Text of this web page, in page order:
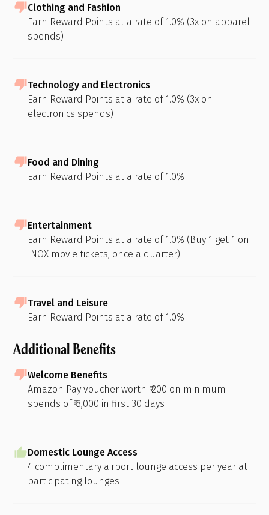
Clothing and Fashion
Earn Reward Points at a rate of 1.0% (3x on apparel
spends)
Technology and Electronics
Earn Reward Points at a rate of 1.0% (3x on
electronics spends)
Food and Dining
Earn Reward Points at a rate of 1.0%
Entertainment
Earn Reward Points at a rate of 1.0% (Buy 1 get 1 on
INOX movie tickets, once a quarter)
Travel and Leisure
Earn Reward Points at a rate of 1.0%
Additional Benefits
Welcome Benefits
Amazon Pay voucher worth ₹ 200 on minimum
spends of ₹ 3,000 in first 30 days
Domestic Lounge Access
4 complimentary airport lounge access per year at
participating lounges